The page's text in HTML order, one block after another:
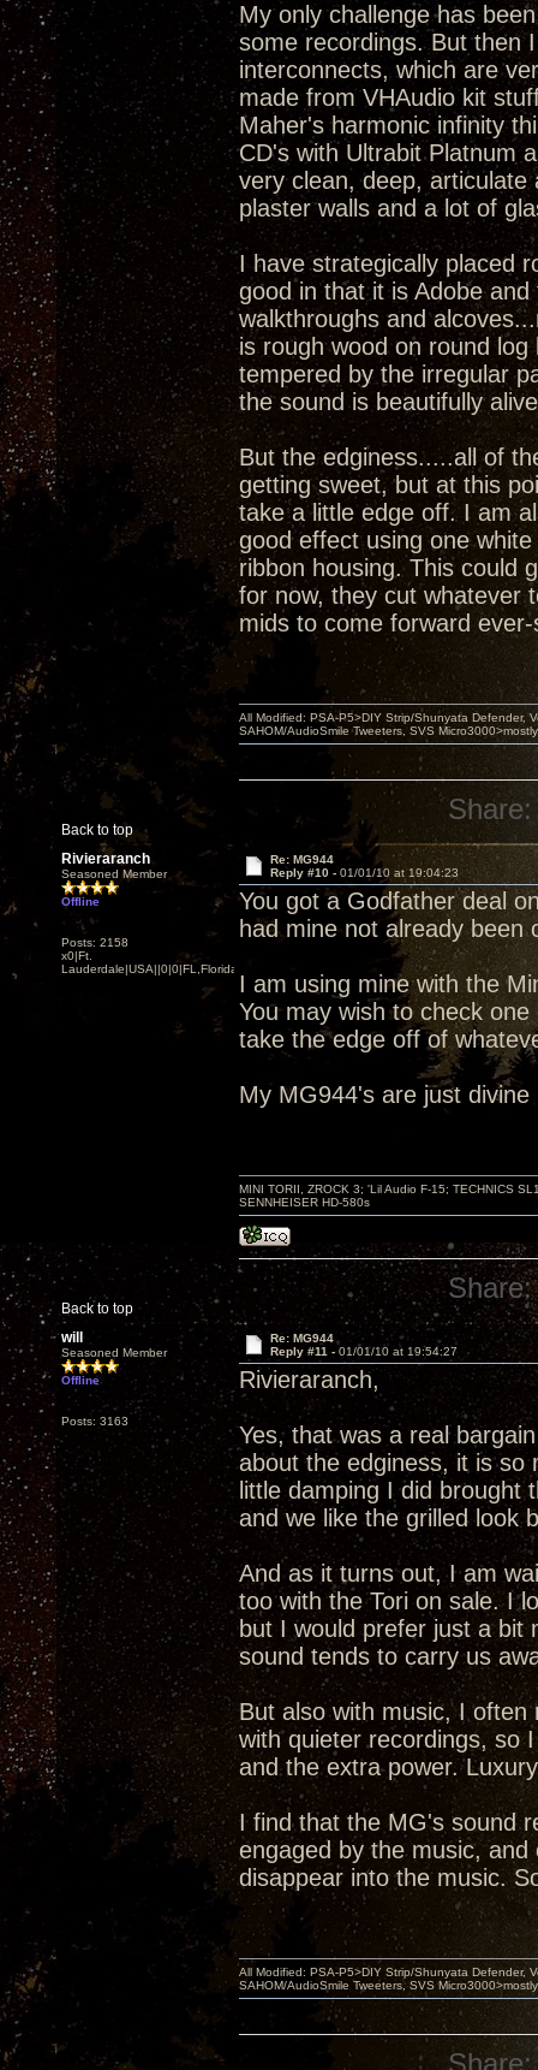
My only challenge has
some recordings. But then
interconnects, which are
made from VHAudio kit
Maher's harmonic infinity
CD's with Ultrabit Platnum
very clean, deep,
plaster walls and a lot of
I have strategically placed
good in that it is Adobe
walkthroughs and
is rough wood on round
tempered by the irregular
the sound is beautifully
But the edginess.....all of
getting sweet, but at this
take a little edge off. I am
good effect using one
ribbon housing. This could
for now, they cut whatever
mids to come forward
Back to top
All Modified: PSA-P5>DIY Strip/Shunyata Defender,
SAHOM/AudioSmile Tweeters, SVS
Share:
Rivieraranch
Seasoned Member
Offline
Posts: 2158
x0|Ft.
Lauderdale|USA||0|0|FL,Florida
Re: MG944
Reply #10 - 01/01/10 at 19:04:23
You got a Godfather deal
had mine not already been
I am using mine with the
You may wish to check
take the edge off of
My MG944's are just
Back to top
MINI TORII, ZROCK 3; 'Lil Audio F-15; TECHNICS
SENNHEISER HD-580s
Share:
will
Seasoned Member
Offline
Posts: 3163
Re: MG944
Reply #11 - 01/01/10 at 19:54:27
Rivieraranch,
Yes, that was a real
about the edginess, it is so
little damping I did brought
and we like the grilled look
And as it turns out, I am
too with the Tori on sale. I
but I would prefer just a bit
sound tends to carry us
But also with music, I
with quieter recordings, so
and the extra power.
I find that the MG's sound
engaged by the music,
disappear into the music.
All Modified: PSA-P5>DIY Strip/Shunyata Defender,
SAHOM/AudioSmile Tweeters, SVS
Share: